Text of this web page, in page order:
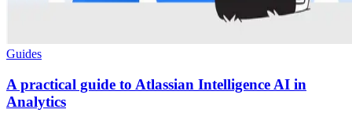
Guides
A practical guide to Atlassian Intelligence AI in
Analytics